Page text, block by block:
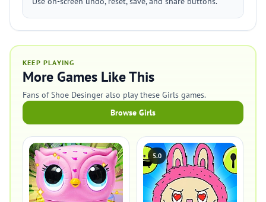
KEEP PLAYING
More Games Like This
Fans of Shoe Desinger also play these Girls games.
Browse Girls
5.0